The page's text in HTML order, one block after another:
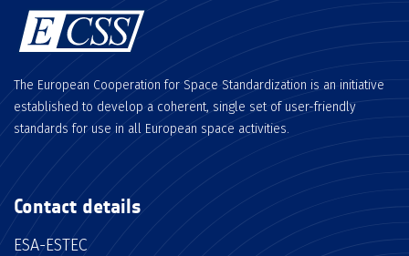
The European Cooperation for Space Standardization is an initiative
established to develop a coherent, single set of user-friendly
standards for use in all European space activities.
Contact details
ESA-ESTEC